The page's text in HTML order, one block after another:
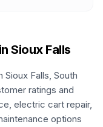
Sioux Falls
Sioux Falls, South
ratings and
electric cart repair,
options